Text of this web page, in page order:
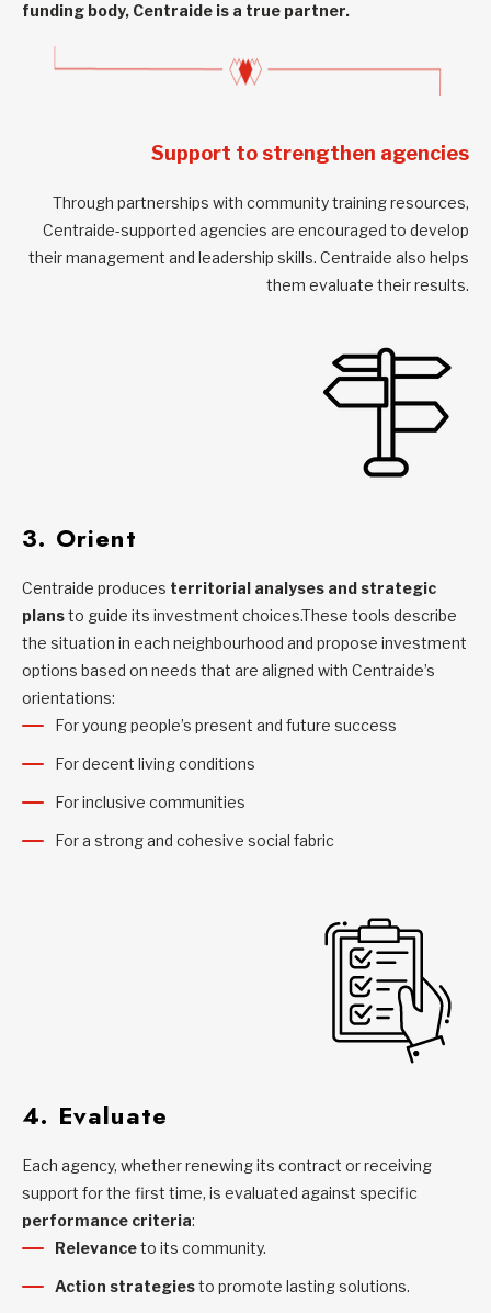
funding body, Centraide is a true partner.
Support to strengthen agencies
Through partnerships with community training resources,
Centraide-supported agencies are encouraged to develop
their management and leadership skills. Centraide also helps
them evaluate their results.
3. Orient
Centraide produces territorial analyses and strategic
plansto guide its investment choices.These tools describe
the situation in each neighbourhood and propose investment
options based on needs that are aligned with Centraide’s
orientations:
For young people’s present and future success
For decent living conditions
For inclusive communities
For a strong and cohesive social fabric
4. Evaluate
Each agency, whether renewing its contract or receiving
support for the first time, is evaluated against specific
performance criteria:
Relevanceto its community.
Action strategiesto promote lasting solutions.